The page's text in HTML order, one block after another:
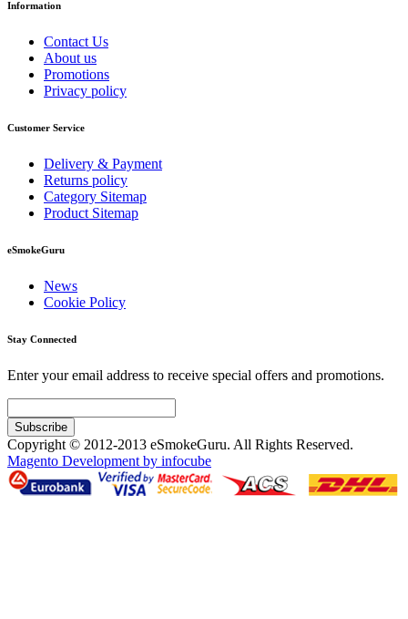
Information
Contact Us
About us
Promotions
Privacy policy
Customer Service
Delivery & Payment
Returns policy
Category Sitemap
Product Sitemap
eSmokeGuru
News
Cookie Policy
Stay Connected
Enter your email address to receive special offers and promotions.
Subscribe
Copyright © 2012-2013 eSmokeGuru. All Rights Reserved.
Magento Development by infocube